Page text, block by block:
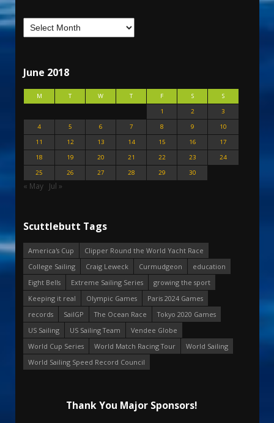
June 2018
M T W T F S
S
1
2
3
4
5 6 7 8 9
10
11
12 13 14 15 16
17
18
19 20 21 22 23
24
25
26 27 28 29 30
« May Jul »
Scuttlebutt Tags
America's Cup
Clipper Round the World Yacht Race
College Sailing
Craig Leweck Curmudgeon
education
Eight Bells
Extreme Sailing Series
growing the sport
Keeping it real
Olympic Games
Paris 2024 Games
records
SailGP The Ocean Race
Tokyo 2020 Games
US Sailing
US Sailing Team
Vendee Globe
World Cup Series
World Match Racing Tour
World Sailing
World Sailing Speed Record Council
Thank You Major Sponsors!